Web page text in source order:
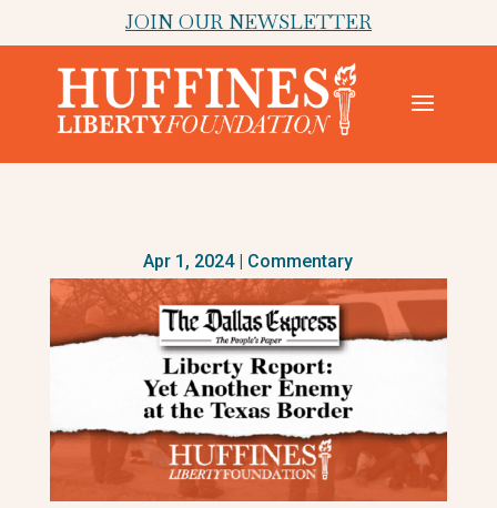
JOIN OUR NEWSLETTER
Apr 1, 2024| Commentary